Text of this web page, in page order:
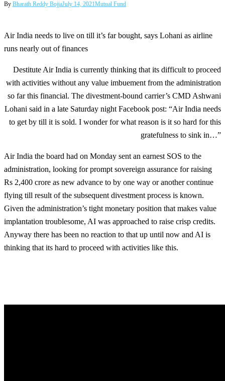
By Bharath Reddy BojjaJuly 14, 2021Mutual Fund
Air India needs to live on till it’s far bought, says Lohani as airline
runs nearly out of finances
Destitute Air India is currently thinking that its difficult to proceed
with activities without any value imbuement from the administration
so far this financial. The divestment-bound carrier’s CMD Ashwani
Lohani said in a late Saturday night Facebook post: “Air India needs
to get by till it is sold. I wonder for what reason is it so hard for this
gratefulness to sink in…”
Air India the board had on Monday sent an earnest SOS to the
administration, looking for prompt sovereign assurance for raising
Rs 2,400 crore as new advance to by one way or another continue
flying till result of the subsequent divestment process is known.
Given the administration’s tight monetary position that makes value
implantation troublesome, AI was approached to raise crisp credits.
Anyway there has been no reaction to that up until now and AI is
thinking that its hard to proceed with activities like this.